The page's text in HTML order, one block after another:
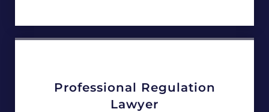
Professional Regulation
Lawyer